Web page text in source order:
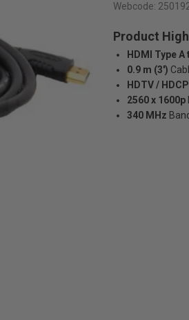
Webcode:
Product
HDMI Type
0.9 m (3')
HDTV / HDCP
2560 x 1600p
340 MHz